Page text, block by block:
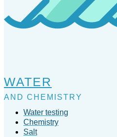
WATER
AND CHEMISTRY
Water testing
Chemistry
Salt